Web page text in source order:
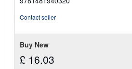
out
Contact seller
Buy New
£ 16.03